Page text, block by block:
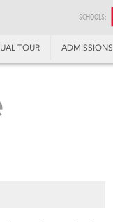
SCHOOLS:
TOUR ADMISSIONS